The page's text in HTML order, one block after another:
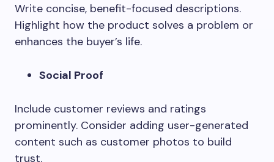
Write concise, benefit-focused descriptions.
Highlight how the product solves a problem or
enhances the buyer’s life.
Social Proof
Include customer reviews and ratings
prominently. Consider adding user-generated
content such as customer photos to build
trust.